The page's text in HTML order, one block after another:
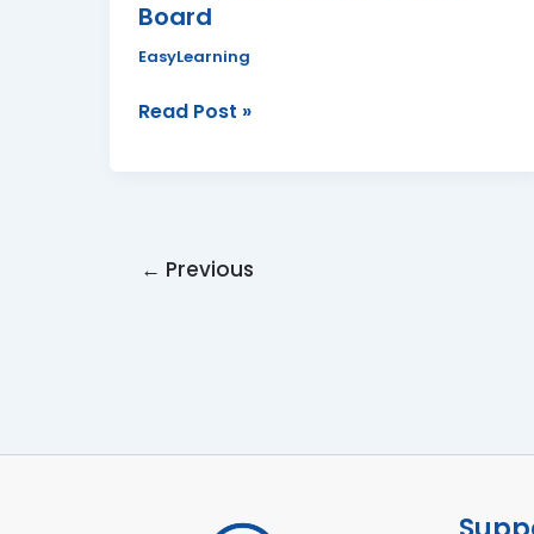
Board
EasyLearning
Read Post »
← Previous